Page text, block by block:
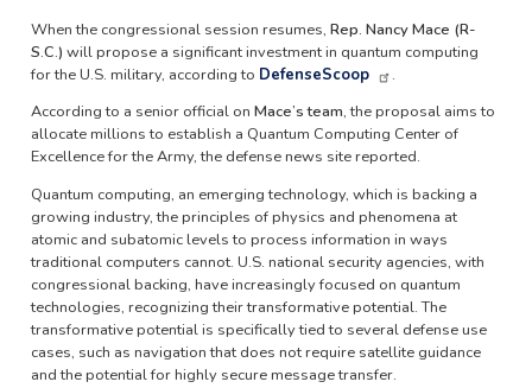
When the congressional session resumes, Rep. Nancy Mace (R-
S.C.) will propose a significant investment in quantum computing
for the U.S. military, according to DefenseScoop
.
According to a senior official on Mace’s team, the proposal aims to
allocate millions to establish a Quantum Computing Center of
Excellence for the Army, the defense news site reported.
Quantum computing, an emerging technology, which is backing a
growing industry, the principles of physics and phenomena at
atomic and subatomic levels to process information in ways
traditional computers cannot. U.S. national security agencies, with
congressional backing, have increasingly focused on quantum
technologies, recognizing their transformative potential. The
transformative potential is specifically tied to several defense use
cases, such as navigation that does not require satellite guidance
and the potential for highly secure message transfer.